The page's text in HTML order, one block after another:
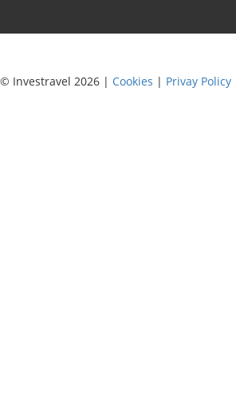
© Investravel 2026 | Cookies | Privay Policy